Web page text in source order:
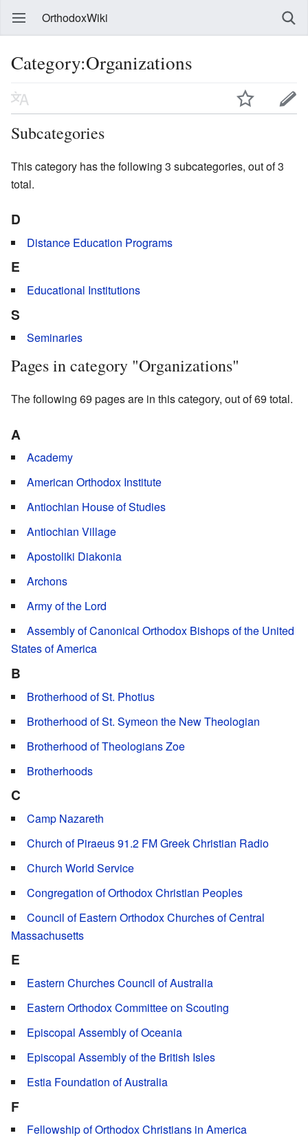
OrthodoxWiki
Category:Organizations
Subcategories
This category has the following 3 subcategories, out of 3
total.
D
Distance Education Programs
E
Educational Institutions
S
Seminaries
Pages in category "Organizations"
The following 69 pages are in this category, out of 69 total.
A
Academy
American Orthodox Institute
Antiochian House of Studies
Antiochian Village
Apostoliki Diakonia
Archons
Army of the Lord
Assembly of Canonical Orthodox Bishops of the United
States of America
B
Brotherhood of St. Photius
Brotherhood of St. Symeon the New Theologian
Brotherhood of Theologians Zoe
Brotherhoods
C
Camp Nazareth
Church of Piraeus 91.2 FM Greek Christian Radio
Church World Service
Congregation of Orthodox Christian Peoples
Council of Eastern Orthodox Churches of Central
Massachusetts
E
Eastern Churches Council of Australia
Eastern Orthodox Committee on Scouting
Episcopal Assembly of Oceania
Episcopal Assembly of the British Isles
Estia Foundation of Australia
F
Fellowship of Orthodox Christians in America